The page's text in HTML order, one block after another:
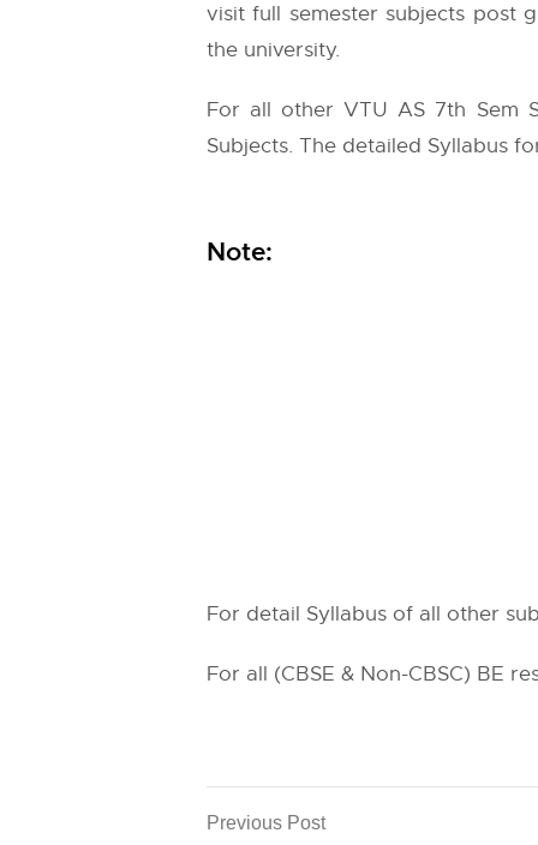
visit full semester subjects post
the university.
For all other VTU AS 7th Sem
Subjects. The detailed Syllabus
Note:
For detail Syllabus of all other
For all (CBSE & Non-CBSC) BE
Previous Post